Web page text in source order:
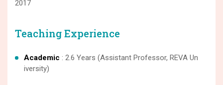
2017
Teaching Experience
Academic : 2.6 Years (Assistant Professor, REVA Un
iversity)